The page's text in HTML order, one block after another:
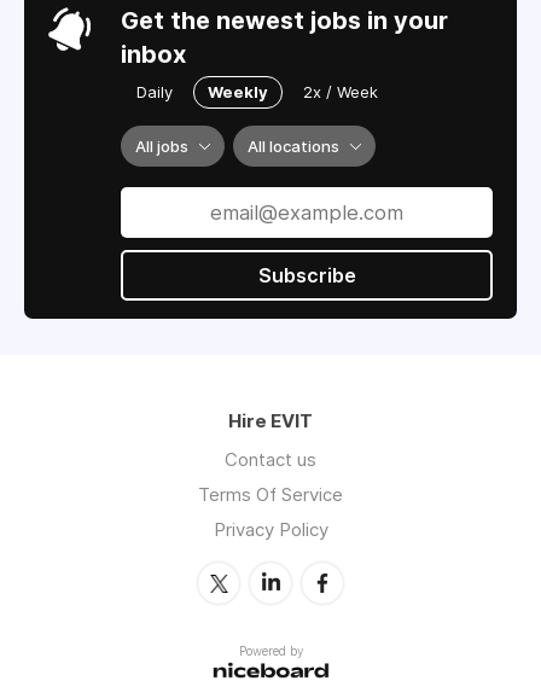
Get the newest jobs in your
inbox
Daily Weekly 2x / Week
All jobs All locations
Subscribe
Hire EVIT
Contact us
Terms Of Service
Privacy Policy
Powered by